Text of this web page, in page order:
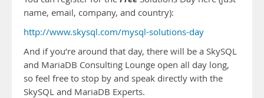
name, email, company, and country):
http://www.skysql.com/mysql-solutions-day
And if you’re around that day, there will be a SkySQL
and MariaDB Consulting Lounge open all day long,
so feel free to stop by and speak directly with the
SkySQL and MariaDB Experts.